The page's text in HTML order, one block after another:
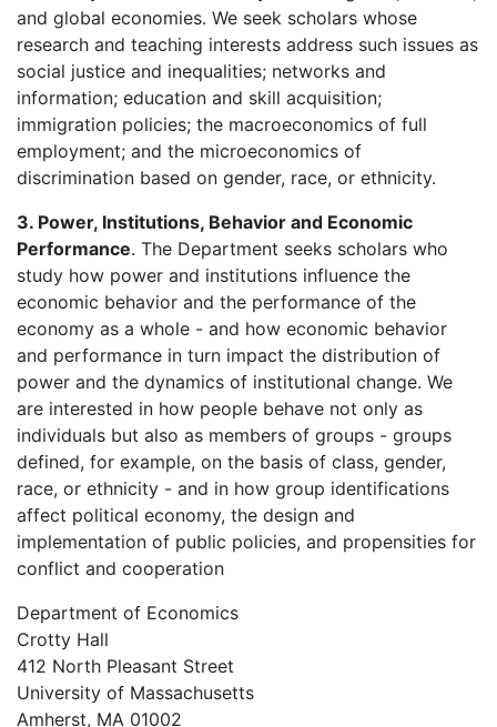
and global economies. We seek scholars whose
research and teaching interests address such issues as
social justice and inequalities; networks and
information; education and skill acquisition;
immigration policies; the macroeconomics of full
employment; and the microeconomics of
discrimination based on gender, race, or ethnicity.
3. Power, Institutions, Behavior and Economic
Performance. The Department seeks scholars who
study how power and institutions influence the
economic behavior and the performance of the
economy as a whole - and how economic behavior
and performance in turn impact the distribution of
power and the dynamics of institutional change. We
are interested in how people behave not only as
individuals but also as members of groups - groups
defined, for example, on the basis of class, gender,
race, or ethnicity - and in how group identifications
affect political economy, the design and
implementation of public policies, and propensities for
conflict and cooperation
Department of Economics
Crotty Hall
412 North Pleasant Street
University of Massachusetts
Amherst, MA 01002